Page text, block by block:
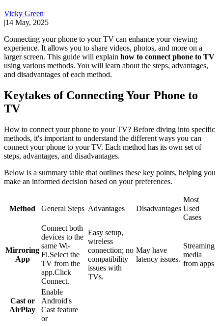
Vicky Green
|14 May, 2025
Connecting your phone to your TV can enhance your viewing
experience. It allows you to share videos, photos, and more on a
larger screen. This guide will explain how to connect phone to TV
using various methods. You will learn about the steps, advantages,
and disadvantages of each method.
Keytakes of Connecting Your Phone to
TV
How to connect your phone to your TV? Before diving into specific
methods, it's important to understand the different ways you can
connect your phone to your TV. Each method has its own set of
steps, advantages, and disadvantages.
Below is a summary table that outlines these key points, helping you
make an informed decision based on your preferences.
Method General Steps Advantages Disadvantages
Most
Used
Cases
Mirroring
App
Connect both
devices to the
same Wi-
Fi.Select the
TV from the
app.Click
Connect.
Easy setup,
wireless
connection; no
compatibility
issues with
TVs.
May have
latency issues.
Streaming
media
from apps
Cast or
AirPlay
Enable
Android's
Cast feature
or